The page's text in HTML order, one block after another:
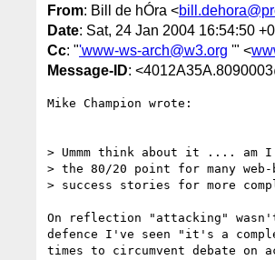
From: Bill de hÓra <
Date: Sat, 24 Jan 2004 16:54:50
Cc: "'www-ws-arch@w3.org '" <
Message-ID:
Mike Champion wrote:
> Ummm think about it ....
> the 80/20 point for many
> success stories for more
On reflection "attacking"
defence I've seen "it's a
times to circumvent debate on